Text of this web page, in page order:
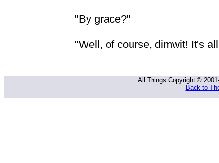
"By grace?"
"Well, of course, dimwit! It's
All Things Copyright ©
Back to